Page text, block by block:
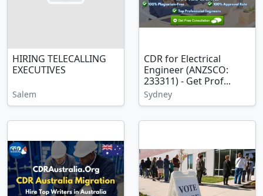
HIRING TELECALLING
EXECUTIVES
Salem
CDR for Electrical
Engineer (ANZSCO:
233311) - Get Prof...
Sydney